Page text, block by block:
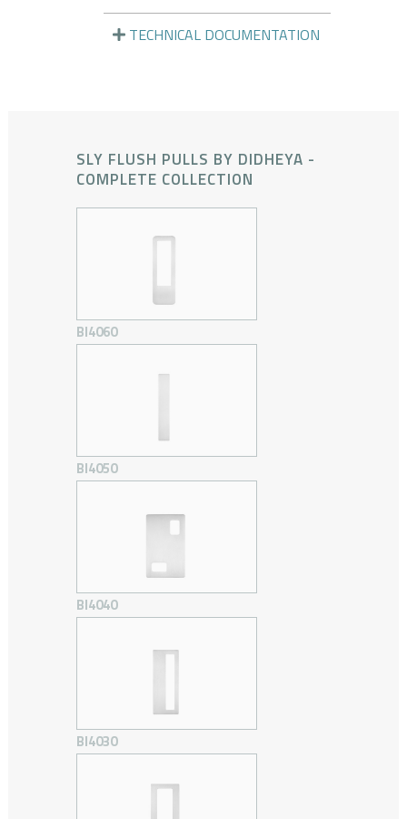
TECHNICAL DOCUMENTATION
SLY FLUSH PULLS BY DIDHEYA -
COMPLETE COLLECTION
BI4060
BI4050
BI4040
BI4030